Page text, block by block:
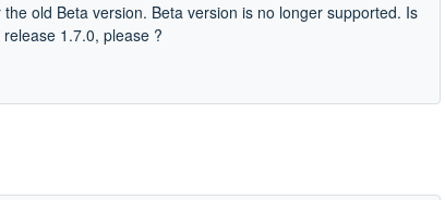
old Beta version. Beta version is no longer supported. Is
1.7.0, please ?